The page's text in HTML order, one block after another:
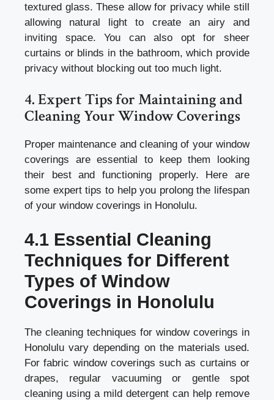
textured glass. These allow for privacy while still
allowing natural light to create an airy and
inviting space. You can also opt for sheer
curtains or blinds in the bathroom, which provide
privacy without blocking out too much light.
4. Expert Tips for Maintaining and
Cleaning Your Window Coverings
Proper maintenance and cleaning of your window
coverings are essential to keep them looking
their best and functioning properly. Here are
some expert tips to help you prolong the lifespan
of your window coverings in Honolulu.
4.1 Essential Cleaning
Techniques for Different
Types of Window
Coverings in Honolulu
The cleaning techniques for window coverings in
Honolulu vary depending on the materials used.
For fabric window coverings such as curtains or
drapes, regular vacuuming or gentle spot
cleaning using a mild detergent can help remove